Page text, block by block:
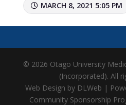
MARCH 8, 2021 5:05 PM
© 2026 Otago University
(Incorporated). All
Web Design by DLWeb |
Community Sponsorship